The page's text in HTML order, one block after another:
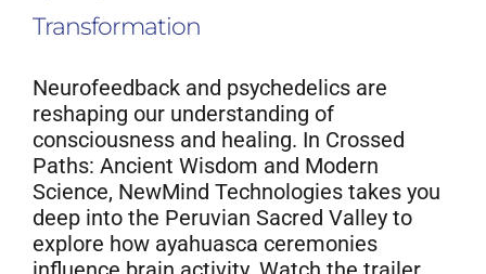
Transformation
Neurofeedback and psychedelics are
reshaping our understanding of
consciousness and healing. In Crossed
Paths: Ancient Wisdom and Modern
Science, NewMind Technologies takes you
deep into the Peruvian Sacred Valley to
explore how ayahuasca ceremonies